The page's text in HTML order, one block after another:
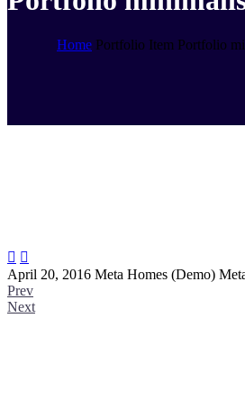
Home Portfolio Item Portfolio
 
April 20, 2016 Meta Homes (Demo)
Prev
Next